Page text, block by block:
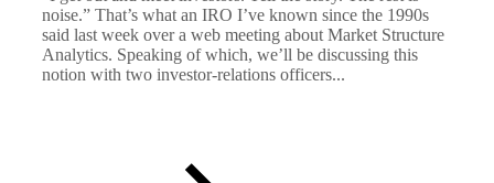
noise.” That’s what an IRO I’ve known since the 1990s
said last week over a web meeting about Market Structure
Analytics. Speaking of which, we’ll be discussing this
notion with two investor-relations officers...